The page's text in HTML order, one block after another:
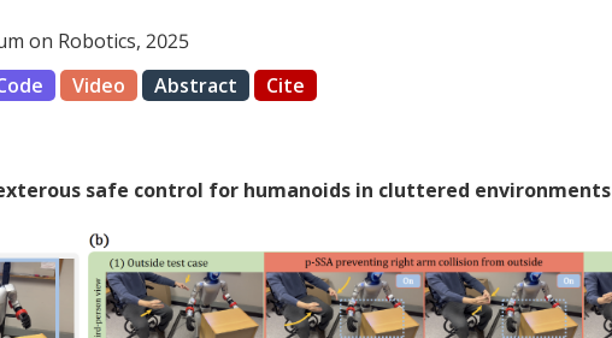
on Robotics, 2025
Video Abstract Cite
safe control for humanoids in cluttered environments